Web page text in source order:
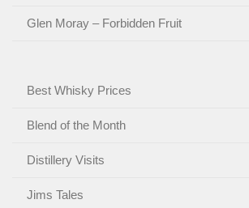
Glen Moray – Forbidden Fruit
Best Whisky Prices
Blend of the Month
Distillery Visits
Jims Tales